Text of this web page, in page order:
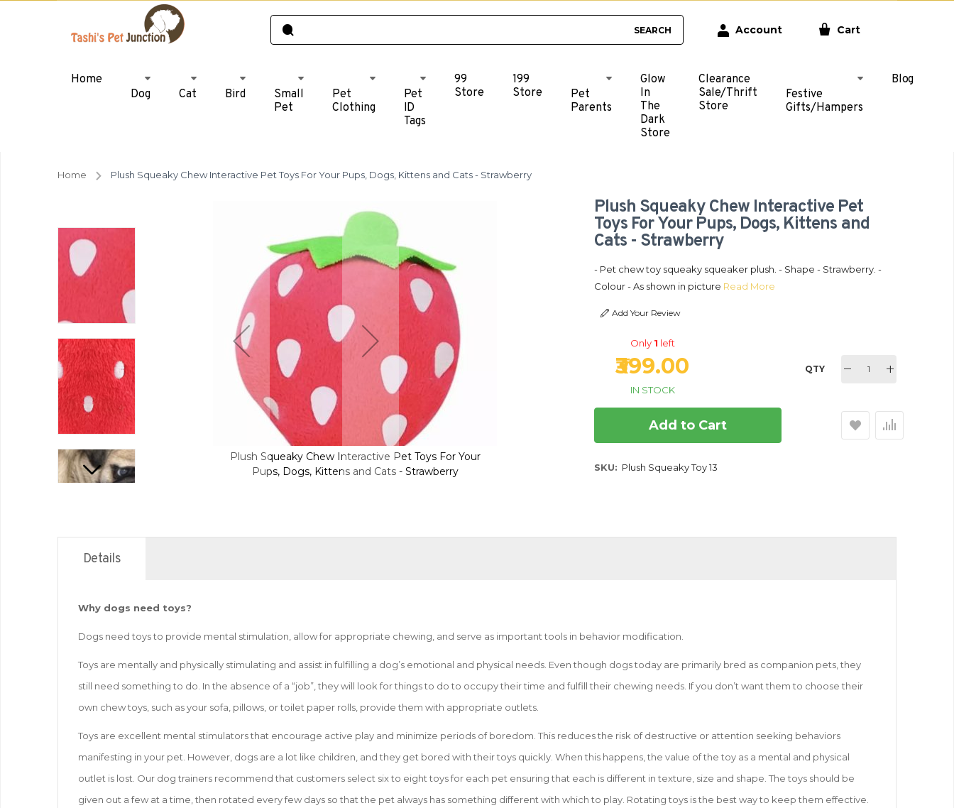
SEARCH Account Cart
Home
Dog
Cat Bird
Small
Pet
Pet
Clothing
Pet
ID
Tags
99
Store
199
Store
Pet
Parents
Glow
In
The
Dark
Store
Clearance
Sale/Thrift
Store
Festive
Gifts/Hampers
Blog
Home Plush Squeaky Chew Interactive Pet Toys For Your Pups, Dogs, Kittens and Cats - Strawberry
Plush Squeaky Chew Interactive Pet Toys For Your
Pups, Dogs, Kittens and Cats - Strawberry
Chew Interactive Pet Toys For Your
Kittens and Cats - Strawberry
Pups, Dogs, Kittens and Cats - Strawberry
Plush Squeaky Chew Interactive Pet
Toys For Your Pups, Dogs, Kittens and
Cats - Strawberry
- Pet chew toy squeaky squeaker plush. - Shape - Strawberry. -
Colour - As shown in picture Read More
Add Your Review
Only 1 left
₹399.00
IN STOCK
QTY
Add to Cart
SKU Plush Squeaky Toy 13
Details
Why dogs need toys?
Dogs need toys to provide mental stimulation, allow for appropriate chewing, and serve as important tools in behavior modification.
Toys are mentally and physically stimulating and assist in fulfilling a dog’s emotional and physical needs. Even though dogs today are primarily bred as companion pets, they
still need something to do. In the absence of a “job”, they will look for things to do to occupy their time and fulfill their chewing needs. If you don’t want them to choose their
own chew toys, such as your sofa, pillows, or toilet paper rolls, provide them with appropriate outlets.
Toys are excellent mental stimulators that encourage active play and minimize periods of boredom. This reduces the risk of destructive or attention seeking behaviors
manifesting in your pet. However, dogs are a lot like children, and they get bored with their toys quickly. When this happens, the value of the toy as a mental and physical
outlet is lost. Our dog trainers recommend that customers select six to eight toys for each pet ensuring that each is different in texture, size and shape. The toys should be
given out a few at a time, then rotated every few days so that the pet always has something different with which to play. Rotating toys is the best way to keep them effective.